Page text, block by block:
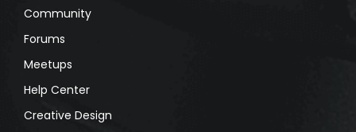
Community
Forums
Meetups
Help Center
Creative Design